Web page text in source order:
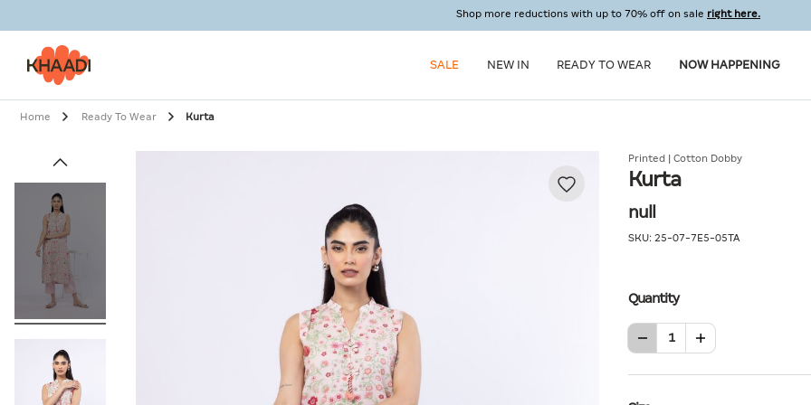
Shop more reductions with up to 70% off on sale right here.
SALE NEW IN READY TO WEAR NOW HAPPENING
Home Ready To Wear Kurta
Printed | Cotton Dobby
Kurta
null
SKU: 25-07-7E5-05TA
Quantity